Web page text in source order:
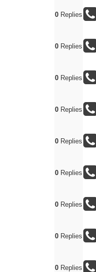
0 Replies
0 Replies
0 Replies
0 Replies
0 Replies
0 Replies
0 Replies
0 Replies
0 Replies